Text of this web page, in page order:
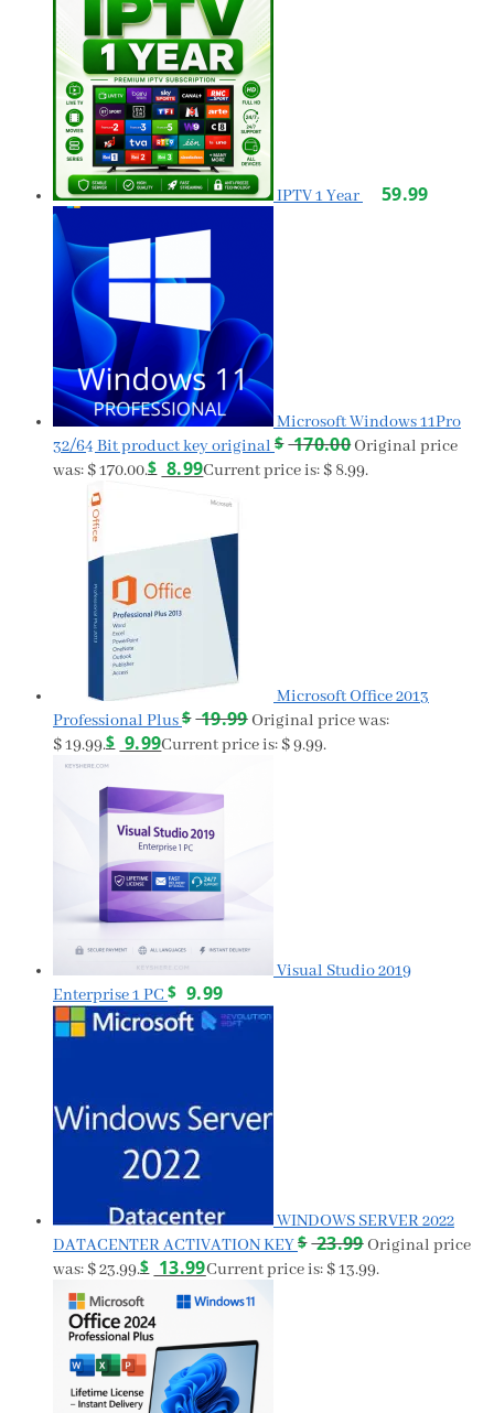
IPTV 1 Year 59.99
Microsoft Windows 11Pro
32/64 Bit product key original $ 170.00 Original price
was: $ 170.00.$ 8.99Current price is: $ 8.99.
Microsoft Office 2013
Professional Plus$ 19.99 Original price was:
$ 19.99.$ 9.99Current price is: $ 9.99.
Visual Studio 2019
Enterprise 1 PC $ 9.99
WINDOWS SERVER 2022
DATACENTER ACTIVATION KEY$ 23.99 Original price
was: $ 23.99.$ 13.99Current price is: $ 13.99.